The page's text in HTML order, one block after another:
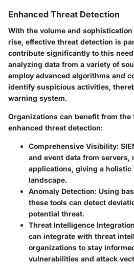
Enhanced Threat Detection
With the volume and
rise, effective threat detection is
contribute significantly to this
analyzing data from a variety of
employ advanced algorithms and
identify suspicious activities,
warning system.
Organizations can benefit from
enhanced threat detection:
Comprehensive Visibility:
and event data from servers,
applications, giving a
landscape.
Anomaly Detection: Using
these tools can detect
potential threat.
Threat Intelligence Integration
can integrate with threat
organizations to stay
vulnerabilities and attack